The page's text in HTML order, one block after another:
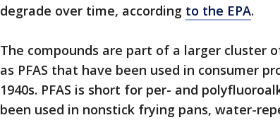
degrade over time, according to the EPA.
The compounds are part of a larger cluster
as PFAS that have been used in consumer
1940s. PFAS is short for per- and
been used in nonstick frying pans, water-